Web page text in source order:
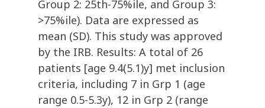
Group 2: 25th-75%ile, and Group 3:
>75%ile). Data are expressed as
mean (SD). This study was approved
by the IRB. Results: A total of 26
patients [age 9.4(5.1)y] met inclusion
criteria, including 7 in Grp 1 (age
range 0.5-5.3y), 12 in Grp 2 (range